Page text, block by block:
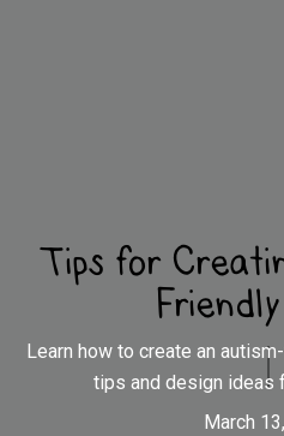
Tips for
Learn how to create an
tips and design ideas
March